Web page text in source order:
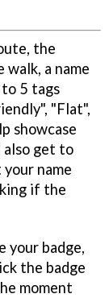
the
a name
to 5 tags
"Flat",
showcase
also get to
name
if the
your badge,
the badge
moment